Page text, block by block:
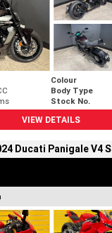
Colour
Body Type
Stock No.
VIEW DETAILS
Ducati Panigale V4 S